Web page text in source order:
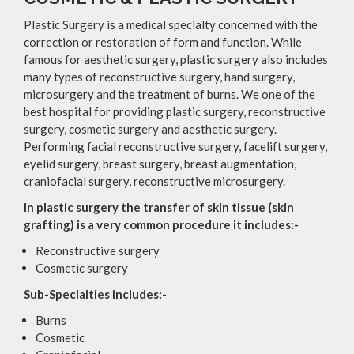
Plastic Surgery is a medical specialty concerned with the
correction or restoration of form and function. While
famous for aesthetic surgery, plastic surgery also includes
many types of reconstructive surgery, hand surgery,
microsurgery and the treatment of burns. We one of the
best hospital for providing plastic surgery, reconstructive
surgery, cosmetic surgery and aesthetic surgery.
Performing facial reconstructive surgery, facelift surgery,
eyelid surgery, breast surgery, breast augmentation,
craniofacial surgery, reconstructive microsurgery.
In plastic surgery the transfer of skin tissue (skin
grafting) is a very common procedure it includes:-
Reconstructive surgery
Cosmetic surgery
Sub-Specialties includes:-
Burns
Cosmetic